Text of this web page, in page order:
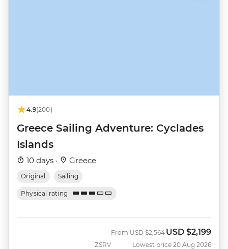
4.9(200)
Greece Sailing Adventure: Cyclades
Islands
10 days · Greece
Original Sailing
Physical rating
ZSRV
From Was
USD $2,564 Now
USD $2,199
Lowest price 20 Aug 2026